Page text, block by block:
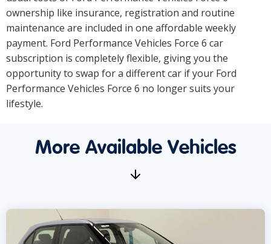
ownership like insurance, registration and routine
maintenance are included in one affordable weekly
payment. Ford Performance Vehicles Force 6 car
subscription is completely flexible, giving you the
opportunity to swap for a different car if your Ford
Performance Vehicles Force 6 no longer suits your
lifestyle.
More Available Vehicles